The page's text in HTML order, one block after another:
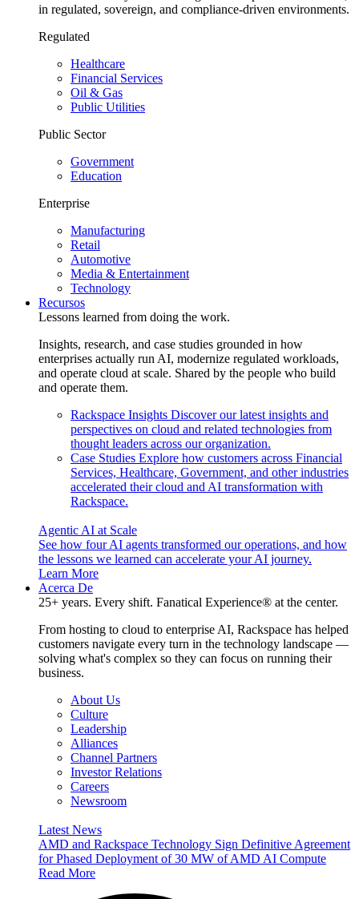
in regulated, sovereign, and compliance-driven environments.
Regulated
Healthcare
Financial Services
Oil & Gas
Public Utilities
Public Sector
Government
Education
Enterprise
Manufacturing
Retail
Automotive
Media & Entertainment
Technology
Recursos
Lessons learned from doing the work.
Insights, research, and case studies grounded in how
enterprises actually run AI, modernize regulated workloads,
and operate cloud at scale. Shared by the people who build
and operate them.
Rackspace Insights Discover our latest insights and
perspectives on cloud and related technologies from
thought leaders across our organization.
Case Studies Explore how customers across Financial
Services, Healthcare, Government, and other industries
accelerated their cloud and AI transformation with
Rackspace.
Agentic AI at Scale
See how four AI agents transformed our operations, and how
the lessons we learned can accelerate your AI journey.
Learn More
Acerca De
25+ years. Every shift. Fanatical Experience® at the center.
From hosting to cloud to enterprise AI, Rackspace has helped
customers navigate every turn in the technology landscape —
solving what's complex so they can focus on running their
business.
About Us
Culture
Leadership
Alliances
Channel Partners
Investor Relations
Careers
Newsroom
Latest News
AMD and Rackspace Technology Sign Definitive Agreement
for Phased Deployment of 30 MW of AMD AI Compute
Read More